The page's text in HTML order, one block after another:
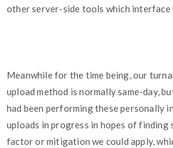
other server-side tools which interface
Meanwhile for the time being, our
upload method is normally same-day,
had been performing these personally
uploads in progress in hopes of finding
factor or mitigation we could apply,